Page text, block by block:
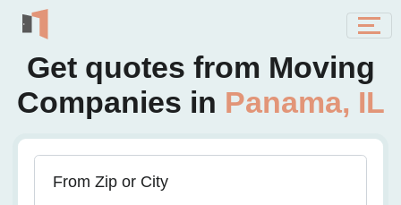
Get quotes from Moving
Companies in Panama, IL
From Zip or City